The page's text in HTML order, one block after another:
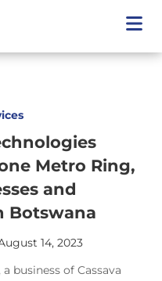
Metro Ring,
and
Botswana
14, 2023
business of Cassava